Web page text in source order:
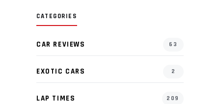
CATEGORIES
CAR REVIEWS 63
EXOTIC CARS 2
LAP TIMES 209